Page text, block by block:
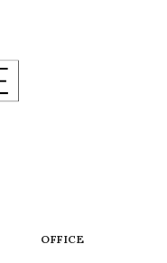
OFFICE